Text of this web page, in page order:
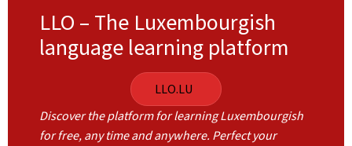
LLO – The Luxembourgish
language learning platform
LLO.LU
Discover the platform for learning Luxembourgish
for free, any time and anywhere. Perfect your